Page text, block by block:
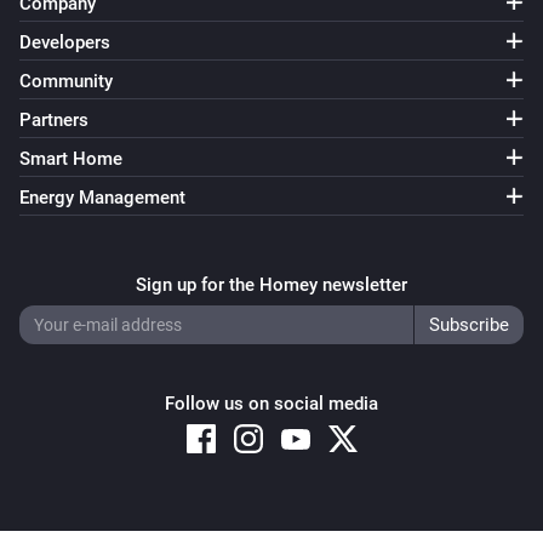
Socket
Toggle on or off
Developers
Community
Partners
Smart Home
Energy Management
Sign up for the Homey newsletter
Follow us on social media